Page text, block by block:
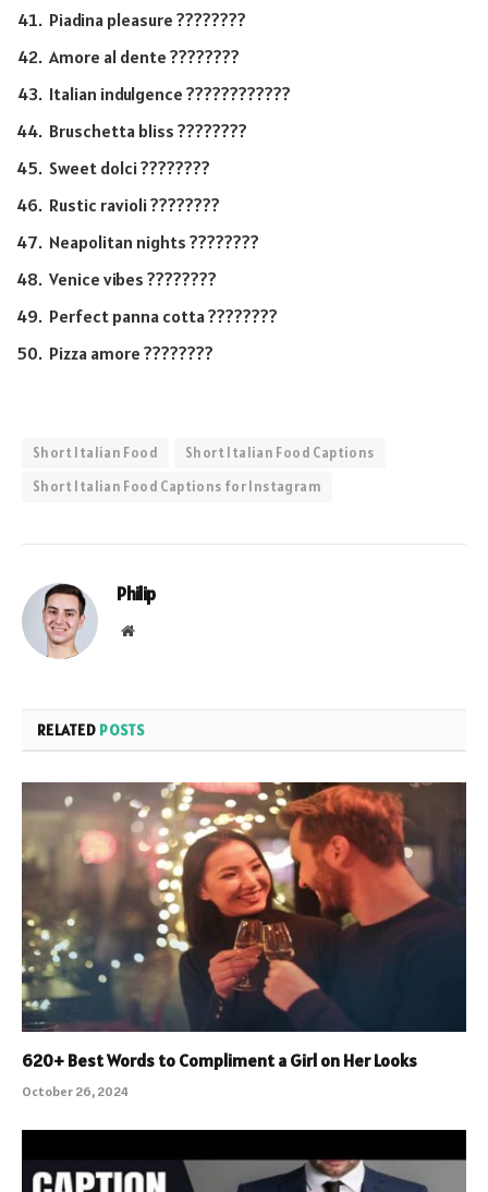
Piadina pleasure ????????
Amore al dente ????????
Italian indulgence ????????????
Bruschetta bliss ????????
Sweet dolci ????????
Rustic ravioli ????????
Neapolitan nights ????????
Venice vibes ????????
Perfect panna cotta ????????
Pizza amore ????????
Short Italian Food
Short Italian Food Captions
Short Italian Food Captions for Instagram
Philip
Website
RELATED POSTS
620+ Best Words to Compliment a Girl on Her Looks
October 26, 2024